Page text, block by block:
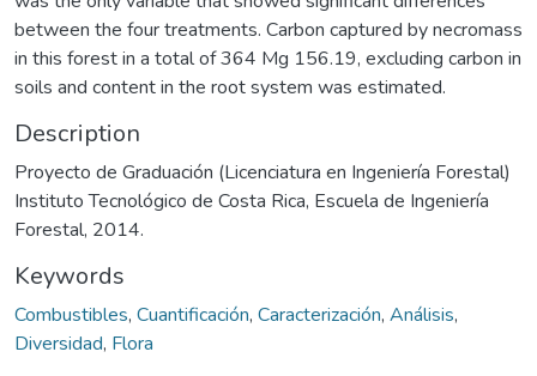
between the four treatments. Carbon captured by necromass
in this forest in a total of 364 Mg 156.19, excluding carbon in
soils and content in the root system was estimated.
Description
Proyecto de Graduación (Licenciatura en Ingeniería Forestal)
Instituto Tecnológico de Costa Rica, Escuela de Ingeniería
Forestal, 2014.
Keywords
Combustibles, Cuantificación, Caracterización, Análisis,
Diversidad, Flora